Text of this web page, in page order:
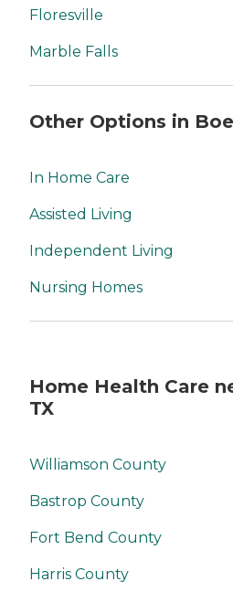
Floresville
Marble Falls
Other Options in
In Home Care
Assisted Living
Independent Living
Nursing Homes
Home Health Care
TX
Williamson County
Bastrop County
Fort Bend County
Harris County